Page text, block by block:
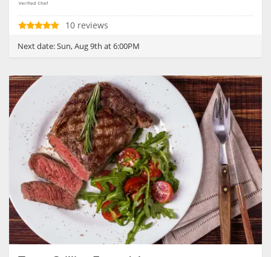
10 reviews
Next date:Sun, Aug 9th at 6:00PM